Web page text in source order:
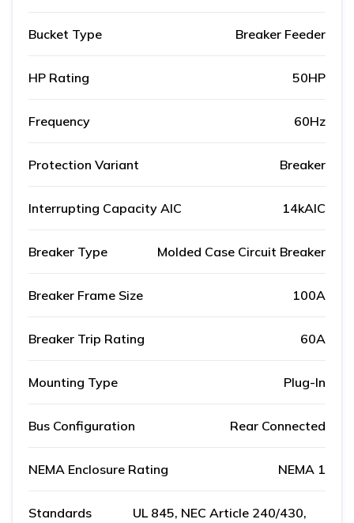
Bucket Type Breaker Feeder
HP Rating 50HP
Frequency 60Hz
Protection Variant Breaker
Interrupting Capacity AIC 14kAIC
Breaker Type Molded Case Circuit Breaker
Breaker Frame Size 100A
Breaker Trip Rating 60A
Mounting Type Plug-In
Bus Configuration Rear Connected
NEMA Enclosure Rating NEMA 1
Standards
UL 845, NEC Article 240/430,